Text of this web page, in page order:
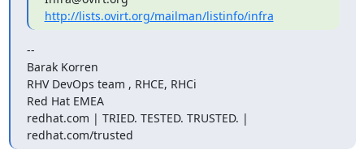
http://lists.ovirt.org/mailman/listinfo/infra
--
Barak Korren
RHV DevOps team , RHCE, RHCi
Red Hat EMEA
redhat.com | TRIED. TESTED. TRUSTED. |
redhat.com/trusted